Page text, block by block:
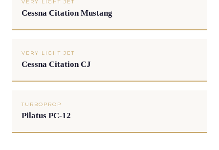
VERY LIGHT JET
Cessna Citation Mustang
VERY LIGHT JET
Cessna Citation CJ
TURBOPROP
Pilatus PC-12